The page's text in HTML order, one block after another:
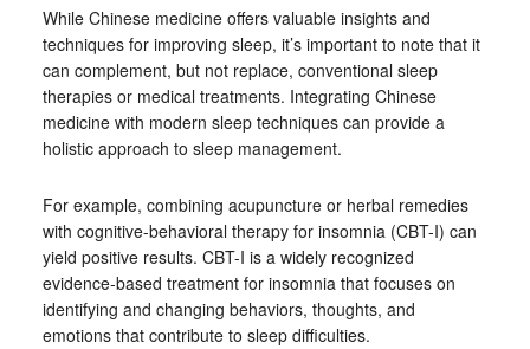
While Chinese medicine offers valuable insights and
techniques for improving sleep, it’s important to note that it
can complement, but not replace, conventional sleep
therapies or medical treatments. Integrating Chinese
medicine with modern sleep techniques can provide a
holistic approach to sleep management.
For example, combining acupuncture or herbal remedies
with cognitive-behavioral therapy for insomnia (CBT-I) can
yield positive results. CBT-I is a widely recognized
evidence-based treatment for insomnia that focuses on
identifying and changing behaviors, thoughts, and
emotions that contribute to sleep difficulties.